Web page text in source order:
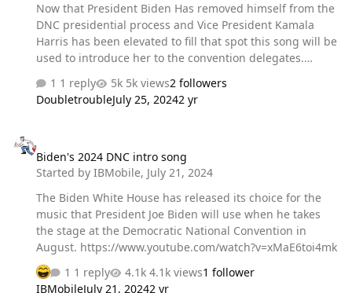
Now that President Biden Has removed himself from the
DNC presidential process and Vice President Kamala
Harris has been elevated to fill that spot this song will be
used to introduce her to the convention delegates.
1 reply 5k views2 followers
DoubletroubleJuly 25, 20242 yr
Biden's 2024 DNC intro song
Started byIBMobile, July 21, 2024
The Biden White House has released its choice for the
music that President Joe Biden will use when he takes
the stage at the Democratic National Convention in
August. https://www.youtube.com/watch?v=xMaE6toi4mk
1 reply
4.1k views1 follower
IBMobileJuly 21, 20242 yr